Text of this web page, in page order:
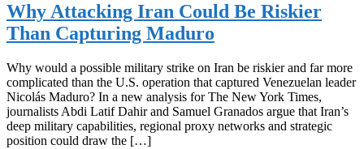
Why Attacking Iran Could Be Riskier
Than Capturing Maduro
Why would a possible military strike on Iran be riskier and far more
complicated than the U.S. operation that captured Venezuelan leader
Nicolás Maduro? In a new analysis for The New York Times,
journalists Abdi Latif Dahir and Samuel Granados argue that Iran’s
deep military capabilities, regional proxy networks and strategic
position could draw the […]